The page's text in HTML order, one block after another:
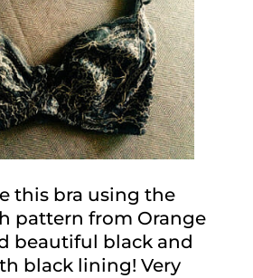
this bra using the
pattern from Orange
beautiful black and
black lining! Very